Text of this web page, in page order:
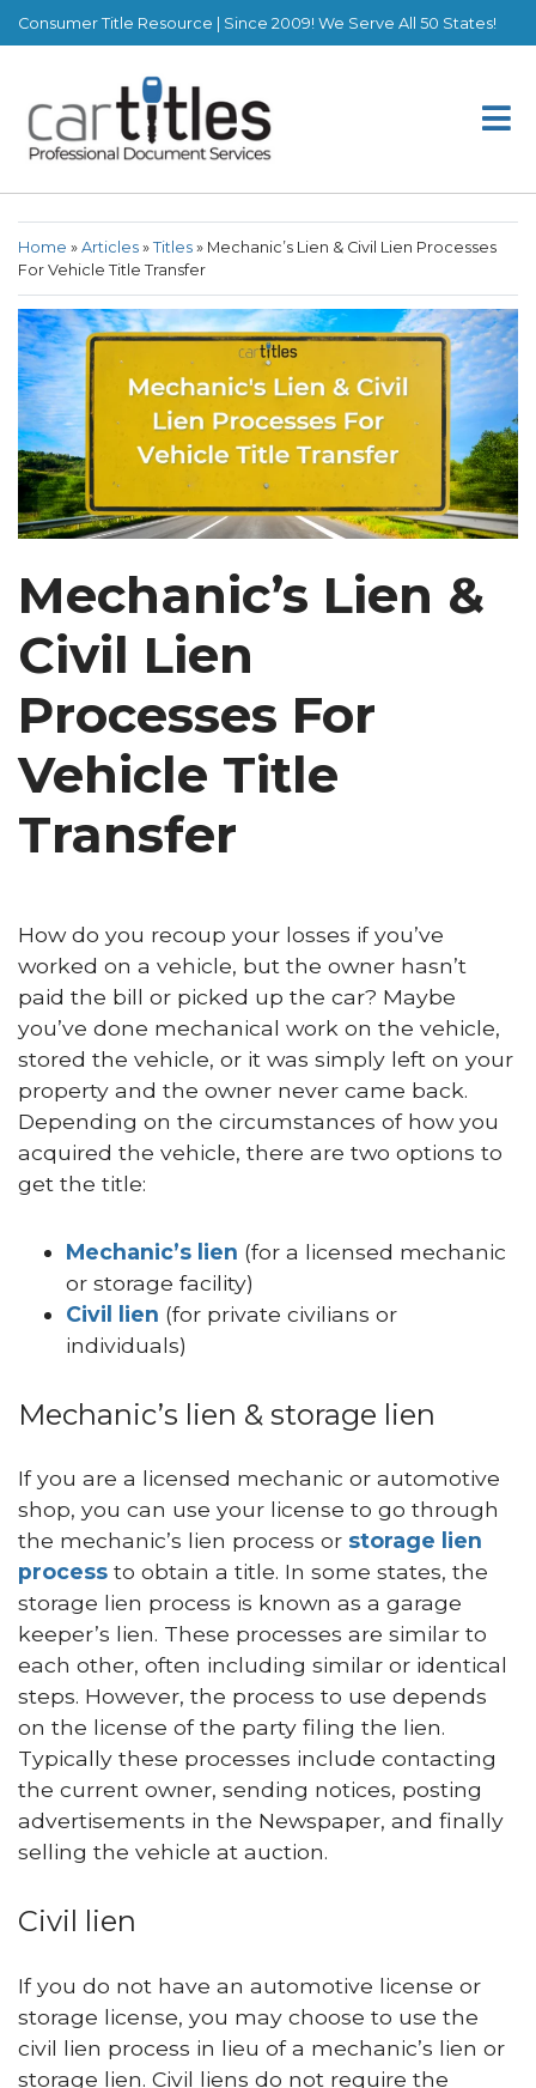
Consumer Title Resource | Since 2009! We Serve All 50 States!
Home » Articles » Titles » Mechanic’s Lien & Civil Lien Processes
For Vehicle Title Transfer
Mechanic’s Lien &
Civil Lien
Processes For
Vehicle Title
Transfer
How do you recoup your losses if you’ve
worked on a vehicle, but the owner hasn’t
paid the bill or picked up the car? Maybe
you’ve done mechanical work on the vehicle,
stored the vehicle, or it was simply left on your
property and the owner never came back.
Depending on the circumstances of how you
acquired the vehicle, there are two options to
get the title:
Mechanic’s lien (for a licensed mechanic
or storage facility)
Civil lien (for private civilians or
individuals)
Mechanic’s lien & storage lien
If you are a licensed mechanic or automotive
shop, you can use your license to go through
the mechanic’s lien process or storage lien
process to obtain a title. In some states, the
storage lien process is known as a garage
keeper’s lien. These processes are similar to
each other, often including similar or identical
steps. However, the process to use depends
on the license of the party filing the lien.
Typically these processes include contacting
the current owner, sending notices, posting
advertisements in the Newspaper, and finally
selling the vehicle at auction.
Civil lien
If you do not have an automotive license or
storage license, you may choose to use the
civil lien process in lieu of a mechanic’s lien or
storage lien. Civil liens do not require the